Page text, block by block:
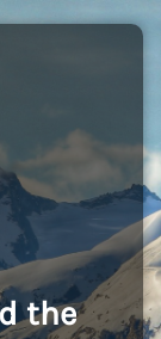
the